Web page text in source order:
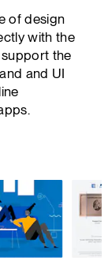
of design
with the
support the
and UI